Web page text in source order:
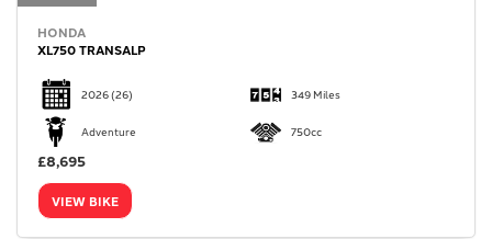
HONDA
XL750 TRANSALP
2026(26) 349 Miles
Adventure 750cc
£8,695
VIEW BIKE